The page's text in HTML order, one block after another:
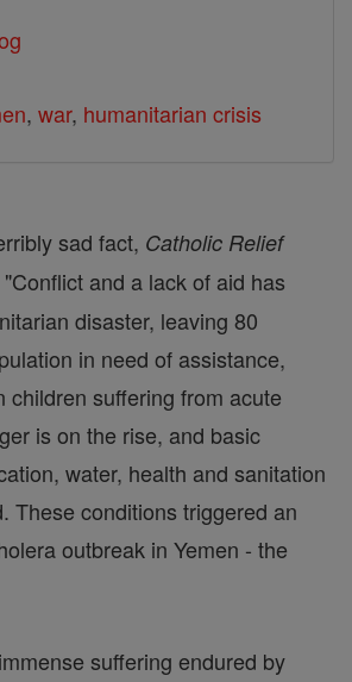
, war, humanitarian crisis
sad fact, Catholic Relief
and a lack of aid has
disaster, leaving 80
in need of assistance,
children suffering from acute
is on the rise, and basic
water, health and sanitation
These conditions triggered an
outbreak in Yemen - the
suffering endured by